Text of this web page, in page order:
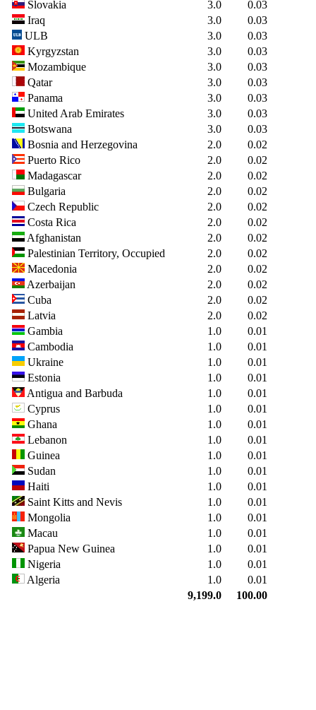
Slovakia
3.0
0.03
Iraq
3.0
0.03
ULB
3.0
0.03
Kyrgyzstan
3.0
0.03
Mozambique
3.0
0.03
Qatar
3.0
0.03
Panama
3.0
0.03
United Arab Emirates
3.0
0.03
Botswana
3.0
0.03
Bosnia and Herzegovina
2.0
0.02
Puerto Rico
2.0
0.02
Madagascar
2.0
0.02
Bulgaria
2.0
0.02
Czech Republic
2.0
0.02
Costa Rica
2.0
0.02
Afghanistan
2.0
0.02
Palestinian Territory, Occupied
2.0
0.02
Macedonia
2.0
0.02
Azerbaijan
2.0
0.02
Cuba
2.0
0.02
Latvia
2.0
0.02
Gambia
1.0
0.01
Cambodia
1.0
0.01
Ukraine
1.0
0.01
Estonia
1.0
0.01
Antigua and Barbuda
1.0
0.01
Cyprus
1.0
0.01
Ghana
1.0
0.01
Lebanon
1.0
0.01
Guinea
1.0
0.01
Sudan
1.0
0.01
Haiti
1.0
0.01
Saint Kitts and Nevis
1.0
0.01
Mongolia
1.0
0.01
Macau
1.0
0.01
Papua New Guinea
1.0
0.01
Nigeria
1.0
0.01
Algeria
1.0
0.01
9,199.0
100.00